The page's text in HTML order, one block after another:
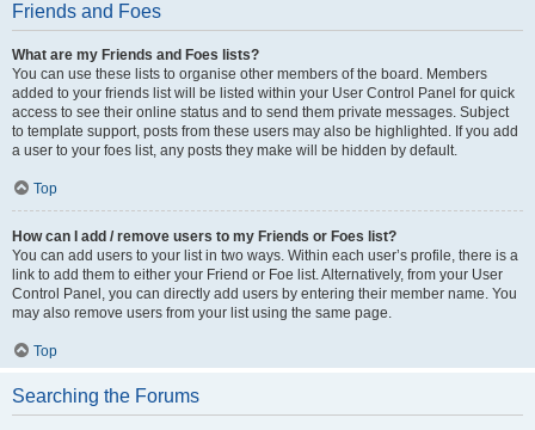
Friends and Foes
What are my Friends and Foes lists?
You can use these lists to organise other members of the board. Members
added to your friends list will be listed within your User Control Panel for quick
access to see their online status and to send them private messages. Subject
to template support, posts from these users may also be highlighted. If you add
a user to your foes list, any posts they make will be hidden by default.
Top
How can I add / remove users to my Friends or Foes list?
You can add users to your list in two ways. Within each user’s profile, there is a
link to add them to either your Friend or Foe list. Alternatively, from your User
Control Panel, you can directly add users by entering their member name. You
may also remove users from your list using the same page.
Top
Searching the Forums